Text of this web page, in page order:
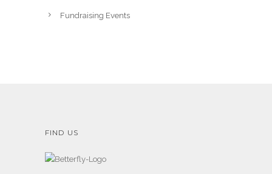
Fundraising Events
FIND US